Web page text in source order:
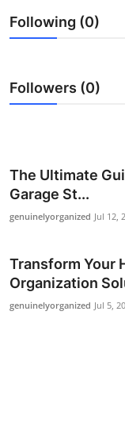
Submit Press
Guest Posting
Crypto
Business
Tech
Following (0)
Followers (0)
The Ultimate
Garage St...
genuinelyorganized Jul 12,
Transform Your
Organization
genuinelyorganized Jul 5,